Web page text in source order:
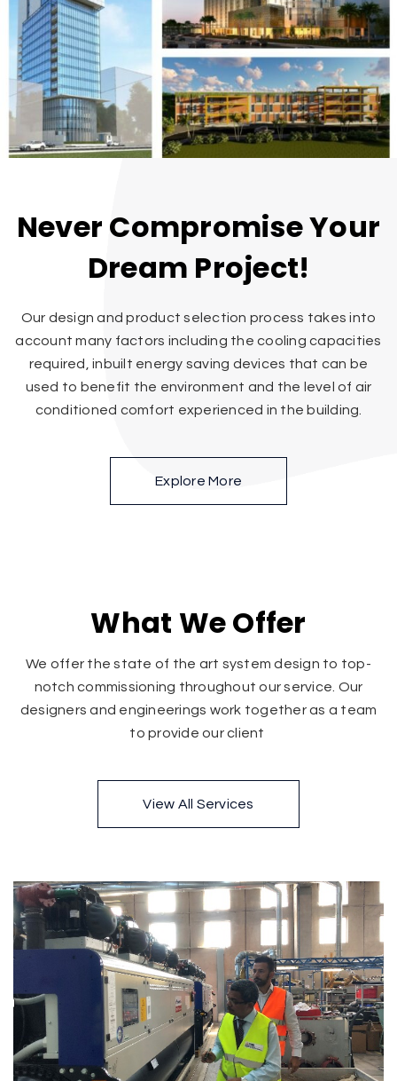
Never Compromise Your
Dream Project!
Our design and product selection process takes into
account many factors including the cooling capacities
required, inbuilt energy saving devices that can be
used to benefit the environment and the level of air
conditioned comfort experienced in the building.
Explore More
What We Offer
We offer the state of the art system design to top-
notch commissioning throughout our service. Our
designers and engineerings work together as a team
to provide our client
View All Services